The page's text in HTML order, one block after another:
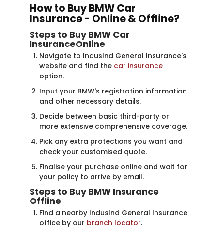
How to Buy BMW C​​ar
Insurance - Online & Offline?
Steps to Buy BMW Car
InsuranceOnline
Navigate to IndusInd General Insurance's
website and find the car insurance
option.
Input your BMW's registration information
and other necessary details.
Decide between basic third-party or
more extensive comprehensive coverage.
Pick any extra protections you want and
check your customised quote.
Finalise your purchase online and wait for
your policy to arrive by email.
Steps to Buy BMW Insurance
Offline
Find a nearby IndusInd General Insurance
office by our branch locator.